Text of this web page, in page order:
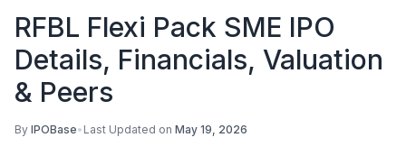
RFBL Flexi Pack SME IPO
Details, Financials, Valuation
& Peers
By IPOBase• Last Updated on May 19, 2026